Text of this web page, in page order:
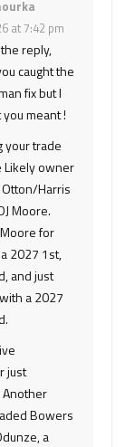
at 7:42 pm
reply,
caught the
fix but I
meant !
your trade
Likely owner
Harris
Moore.
for
2027 1st,
and just
a 2027
just
Bowers
a